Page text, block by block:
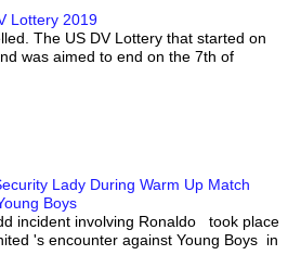
Lottery 2019
The US DV Lottery that started on
was aimed to end on the 7th of
Lady During Warm Up Match
Boys
incident involving Ronaldo took place
's encounter against Young Boys in